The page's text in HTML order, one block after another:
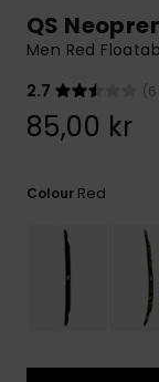
QS
Men Red
2.7
85,00 kr
Colour Red